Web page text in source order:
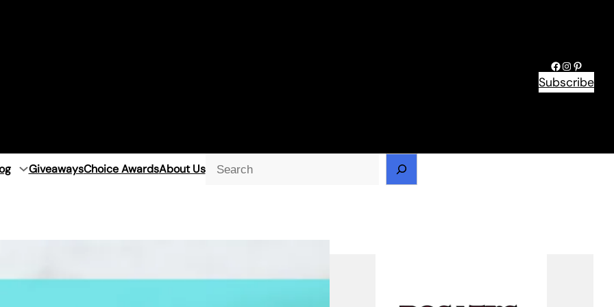
Facebook
Instagram
Subscribe
GiveawaysChoice AwardsAbout UsSearch